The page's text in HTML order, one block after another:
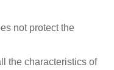
not protect the
the characteristics of